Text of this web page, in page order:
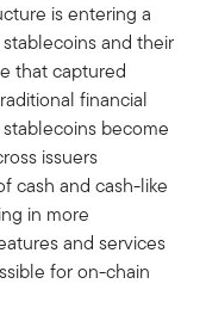
is entering a
and their
that captured
financial
become
issuers
cash and cash-like
in more
and services
for on-chain